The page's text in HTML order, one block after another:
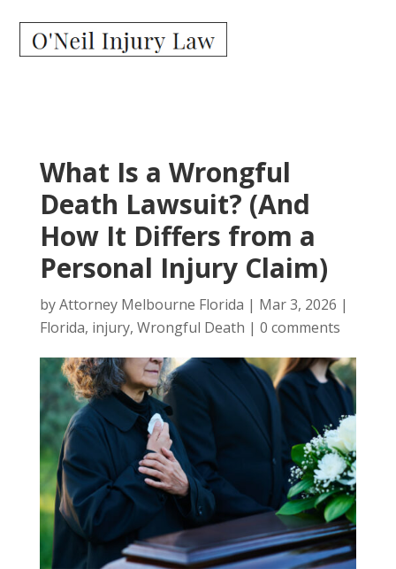
What Is a Wrongful
Death Lawsuit? (And
How It Differs from a
Personal Injury Claim)
byAttorney Melbourne Florida | Mar 3, 2026 |
Florida, injury, Wrongful Death | 0 comments